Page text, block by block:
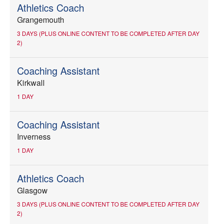
Athletics Coach
Grangemouth
3 DAYS (PLUS ONLINE CONTENT TO BE COMPLETED AFTER DAY
2)
Coaching Assistant
Kirkwall
1 DAY
Coaching Assistant
Inverness
1 DAY
Athletics Coach
Glasgow
3 DAYS (PLUS ONLINE CONTENT TO BE COMPLETED AFTER DAY
2)